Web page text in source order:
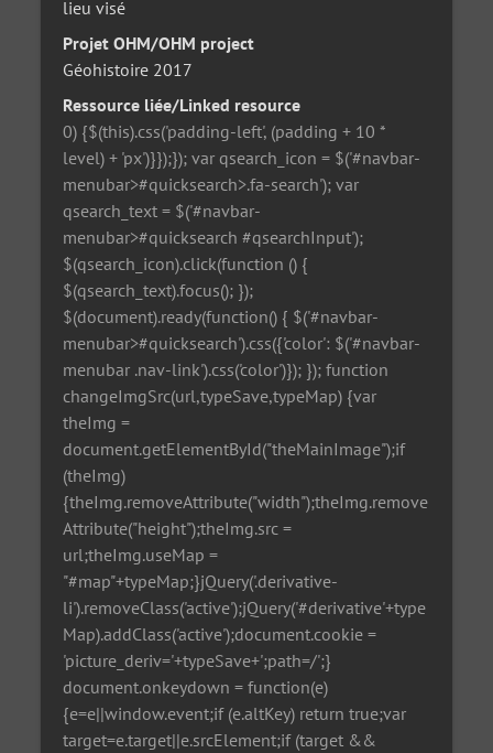
lieu visé
Projet OHM/OHM project
Géohistoire 2017
Ressource liée/Linked resource
0) {$(this).css('padding-left', (padding + 10 *
level) + 'px')}});}); var qsearch_icon = $('#navbar-
menubar>#quicksearch>.fa-search'); var
qsearch_text = $('#navbar-
menubar>#quicksearch #qsearchInput');
$(qsearch_icon).click(function () {
$(qsearch_text).focus(); });
$(document).ready(function() { $('#navbar-
menubar>#quicksearch').css({'color': $('#navbar-
menubar .nav-link').css('color')}); }); function
changeImgSrc(url,typeSave,typeMap) {var
theImg =
document.getElementById("theMainImage");if
(theImg)
{theImg.removeAttribute("width");theImg.remove
Attribute("height");theImg.src =
url;theImg.useMap =
"#map"+typeMap;}jQuery('.derivative-
li').removeClass('active');jQuery('#derivative'+type
Map).addClass('active');document.cookie =
'picture_deriv='+typeSave+';path=/';}
document.onkeydown = function(e)
{e=e||window.event;if (e.altKey) return true;var
target=e.target||e.srcElement;if (target &&